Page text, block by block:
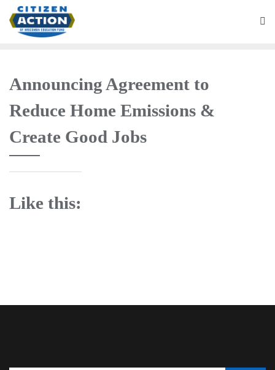
Announcing Agreement to
Reduce Home Emissions &
Create Good Jobs
Like this: